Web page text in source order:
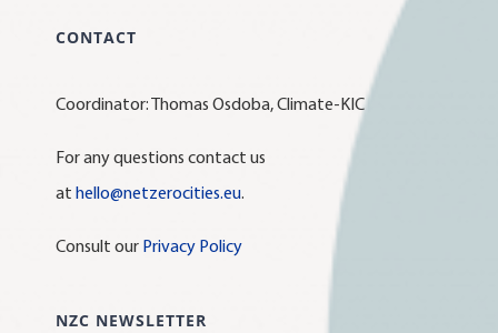
CONTACT
Coordinator: Thomas Osdoba, Climate-KIC
For any questions contact us
at hello@netzerocities.eu.
Consult our Privacy Policy
NZC NEWSLETTER